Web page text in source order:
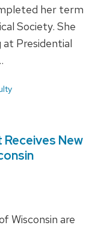
her term
Society. She
at Presidential
New
Wisconsin are